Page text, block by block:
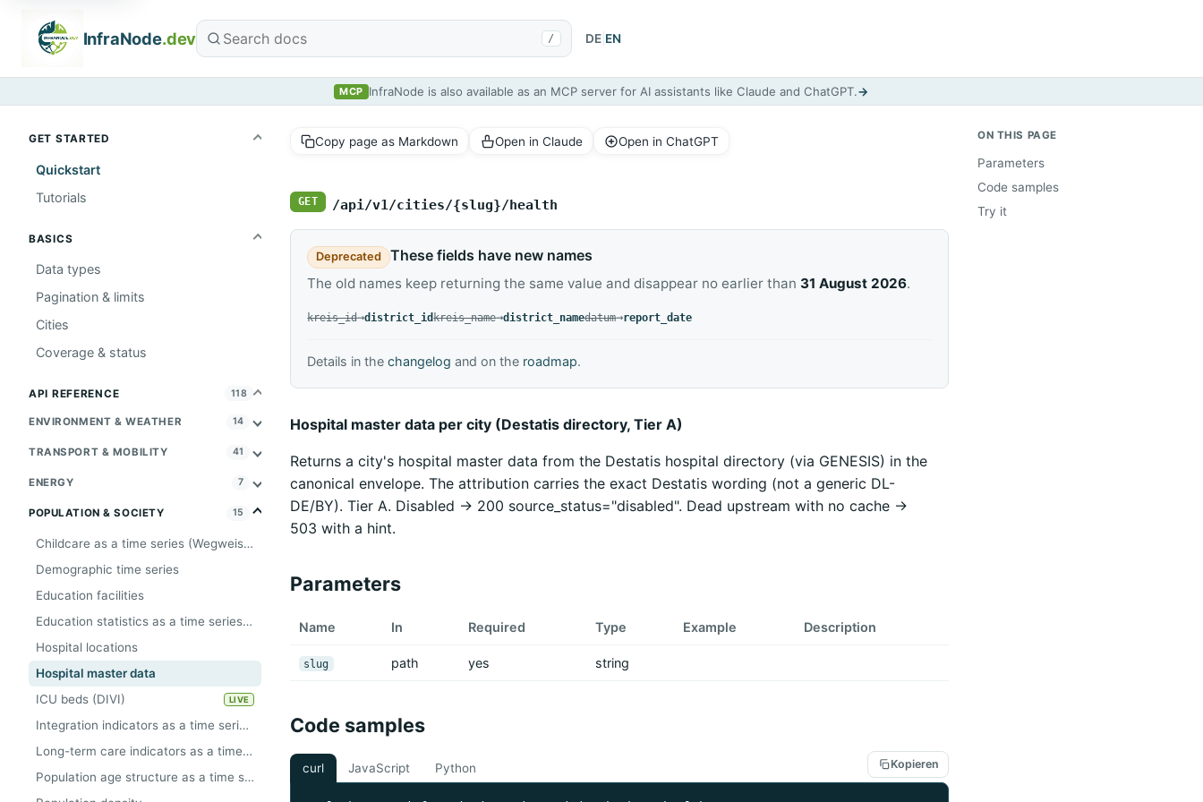
InfraNode.dev / DE EN
MCP InfraNode is also available as an MCP server for AI assistants like Claude and ChatGPT.→
GET STARTED
Quickstart
Tutorials
BASICS
Data types
Pagination & limits
Cities
Coverage & status
API REFERENCE 118
ENVIRONMENT & WEATHER 14
TRANSPORT & MOBILITY 41
ENERGY 7
POPULATION & SOCIETY 15
Childcare as a time series (Wegweiser, Tier A)
Demographic time series
Education facilities
Education statistics as a time series (Wegweiser, Tier A)
Hospital locations
Hospital master data
ICU beds (DIVI)
LIVE
Integration indicators as a time series (Wegweiser, Tier A)
Long-term care indicators as a time series (Wegweiser, Tier A)
Population age structure as a time series (Wegweiser, Tier A)
Copy page as Markdown Open in Claude Open in ChatGPT
GET /api/v1/cities/{slug}/health
Deprecated These fields have new names
The old names keep returning the same value and disappear no earlier than 31 August 2026.
kreis_id
replaced by
→district_idkreis_name
replaced by
→district_namedatum
replaced by
→report_date
Details in thechangelog and on the roadmap.
Hospital master data per city (Destatis directory, Tier A)
Returns a city's hospital master data from the Destatis hospital directory (via GENESIS) in the
canonical envelope. The attribution carries the exact Destatis wording (not a generic DL-
DE/BY). Tier A. Disabled -> 200 source_status="disabled". Dead upstream with no cache ->
503 with a hint.
Parameters
Name In Required Type Example Description
slug path yes string
Code samples
curl JavaScript Python Kopieren
ON THIS PAGE
Parameters
Code samples
Try it